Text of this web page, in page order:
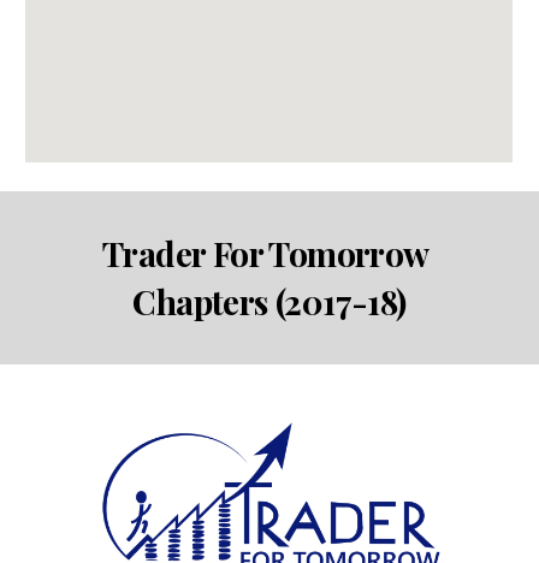
Trader For Tomorrow
Chapters (2017-18)